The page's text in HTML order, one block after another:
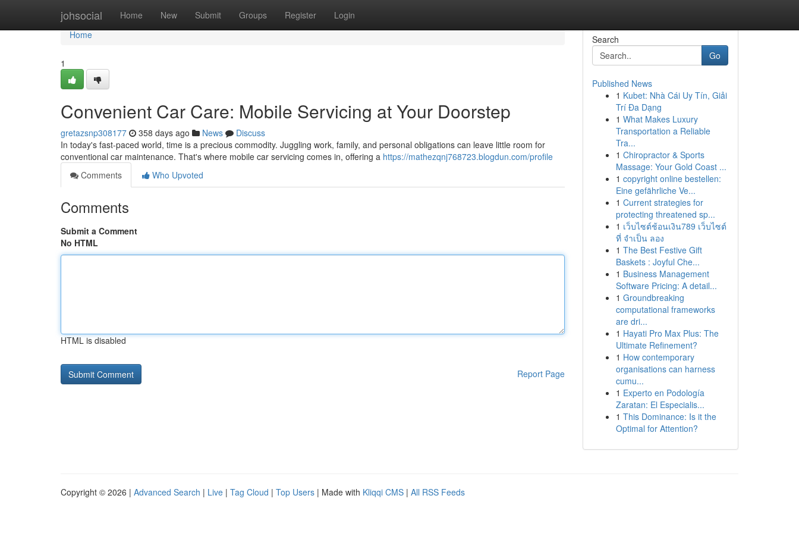
johsocial Home New Submit Groups Register Login
Home
Home
1
Convenient Car Care: Mobile Servicing at Your Doorstep
gretazsnp308177 358 days ago News
Discuss
In today's fast-paced world, time is a precious commodity. Juggling work, family, and personal obligations can leave little room for
conventional car maintenance. That's where mobile car servicing comes in, offering a https://mathezqnj768723.blogdun.com/profile
Comments
Who Upvoted
Comments
Submit a Comment
No HTML
HTML is disabled
Report Page
Search
Go
Published News
1 Kubet: Nhà Cái Uy Tín, Giải
Trí Đa Dạng
1 What Makes Luxury
Transportation a Reliable
Tra...
1 Chiropractor & Sports
Massage: Your Gold Coast ...
1 copyright online bestellen:
Eine gefährliche Ve...
1 Current strategies for
protecting threatened sp...
1 เว็บไซต์ช้อนเงิน789 เว็บไซต์
ที่ จำเป็น ลอง
1 The Best Festive Gift
Baskets : Joyful Che...
1 Business Management
Software Pricing: A detail...
1 Groundbreaking
computational frameworks
are dri...
1 Hayati Pro Max Plus: The
Ultimate Refinement?
1 How contemporary
organisations can harness
cumu...
1 Experto en Podología
Zaratan: El Especialis...
1 This Dominance: Is it the
Optimal for Attention?
Copyright © 2026 | Advanced Search | Live | Tag Cloud | Top Users | Made with Kliqqi CMS | All RSS Feeds